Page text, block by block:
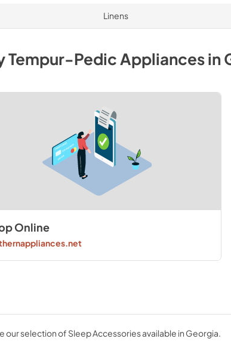
Linens
Tempur-PedicAppliancesin
Online
our selection of Sleep Accessories available in Georgia.